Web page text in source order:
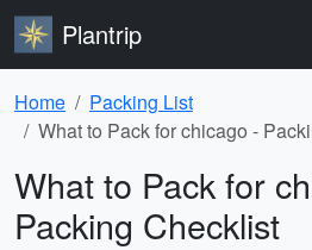
Plantrip
Home
Packing List
What to Pack for chicago -
What to Pack for
Packing Checklist